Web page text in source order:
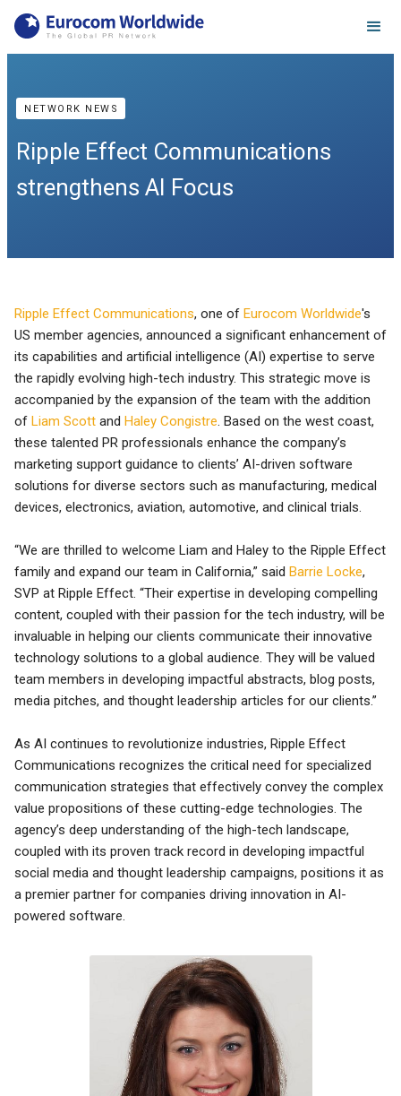
NETWORK NEWS
Ripple Effect Communications
strengthens AI Focus
Ripple Effect Communications, one of Eurocom Worldwide's
US member agencies, announced a significant enhancement of
its capabilities and artificial intelligence (AI) expertise to serve
the rapidly evolving high-tech industry. This strategic move is
accompanied by the expansion of the team with the addition
of Liam Scott and Haley Congistre. Based on the west coast,
these talented PR professionals enhance the company’s
marketing support guidance to clients’ AI-driven software
solutions for diverse sectors such as manufacturing, medical
devices, electronics, aviation, automotive, and clinical trials.
“We are thrilled to welcome Liam and Haley to the Ripple Effect
family and expand our team in California,” said Barrie Locke,
SVP at Ripple Effect. “Their expertise in developing compelling
content, coupled with their passion for the tech industry, will be
invaluable in helping our clients communicate their innovative
technology solutions to a global audience. They will be valued
team members in developing impactful abstracts, blog posts,
media pitches, and thought leadership articles for our clients.”
As AI continues to revolutionize industries, Ripple Effect
Communications recognizes the critical need for specialized
communication strategies that effectively convey the complex
value propositions of these cutting-edge technologies. The
agency’s deep understanding of the high-tech landscape,
coupled with its proven track record in developing impactful
social media and thought leadership campaigns, positions it as
a premier partner for companies driving innovation in AI-
powered software.